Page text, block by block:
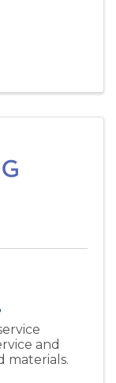
and
materials.